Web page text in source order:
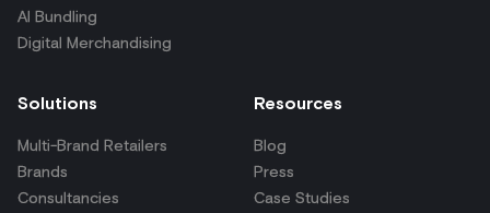
AI Bundling
Digital Merchandising
Solutions
Multi-Brand Retailers
Brands
Consultancies
Resources
Blog
Press
Case Studies